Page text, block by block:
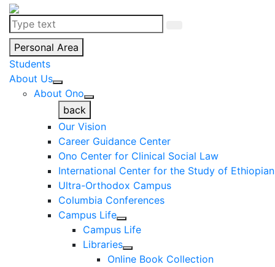
Personal Area
Students
About Us
About Ono
back
Our Vision
Career Guidance Center
Ono Center for Clinical Social Law
International Center for the Study of
Ultra-Orthodox Campus
Columbia Conferences
Campus Life
Campus Life
Libraries
Online Book Collection